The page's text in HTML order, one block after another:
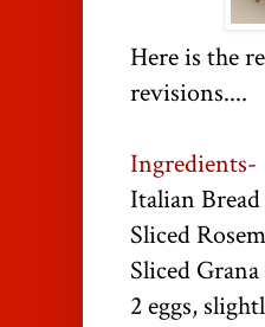
Here is the
revisions....
Ingredients-
Italian Bread
Sliced
Sliced
2 eggs,